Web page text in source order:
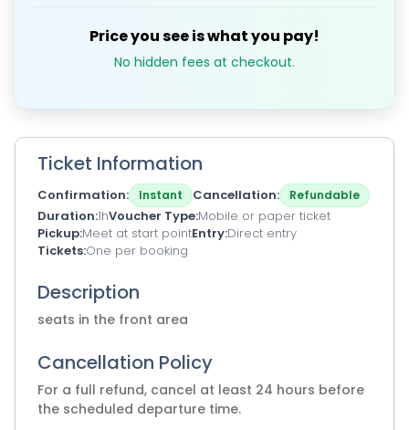
Price you see is what you pay!
No hidden fees at checkout.
Ticket Information
Confirmation Instant Cancellation Refundable
Duration 1hVoucher Type Mobile or paper ticket
Pickup Meet at start pointEntry Direct entry
Tickets One per booking
Description
seats in the front area
Cancellation Policy
For a full refund, cancel at least 24 hours before
the scheduled departure time.